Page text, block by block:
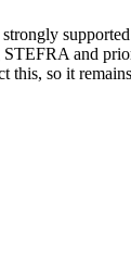
strongly
and
this, so it